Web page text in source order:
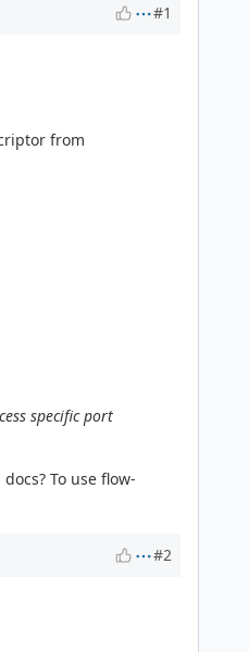
#1
from
specific port
To use flow-
#2